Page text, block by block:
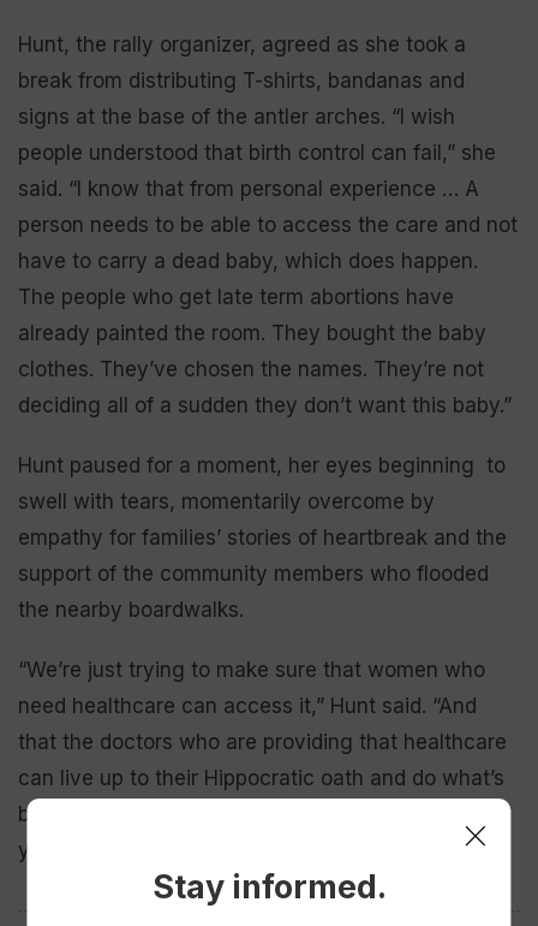
Hunt, the rally organizer, agreed as she took a
break from distributing T-shirts, bandanas and
signs at the base of the antler arches. “I wish
people understood that birth control can fail,” she
said. “I know that from personal experience … A
person needs to be able to access the care and not
have to carry a dead baby, which does happen.
The people who get late term abortions have
already painted the room. They bought the baby
clothes. They’ve chosen the names. They’re not
deciding all of a sudden they don’t want this baby.”
Hunt paused for a moment, her eyes beginning to
swell with tears, momentarily overcome by
empathy for families’ stories of heartbreak and the
support of the community members who flooded
the nearby boardwalks.
“We’re just trying to make sure that women who
need healthcare can access it,” Hunt said. “And
that the doctors who are providing that healthcare
can live up to their Hippocratic oath and do what’s
best for the patient without worrying about 14
years in jail.”
Stay informed.